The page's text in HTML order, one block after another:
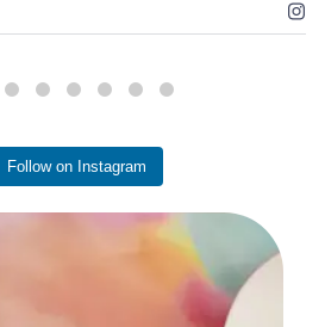
Follow on Instagram